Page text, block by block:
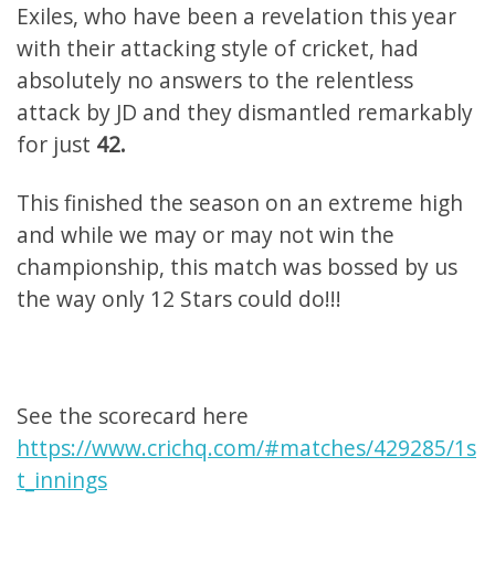
Exiles, who have been a revelation this year
with their attacking style of cricket, had
absolutely no answers to the relentless
attack by JD and they dismantled remarkably
for just 42.
This finished the season on an extreme high
and while we may or may not win the
championship, this match was bossed by us
the way only 12 Stars could do!!!
See the scorecard here
https://www.crichq.com/#matches/429285/1s
t_innings